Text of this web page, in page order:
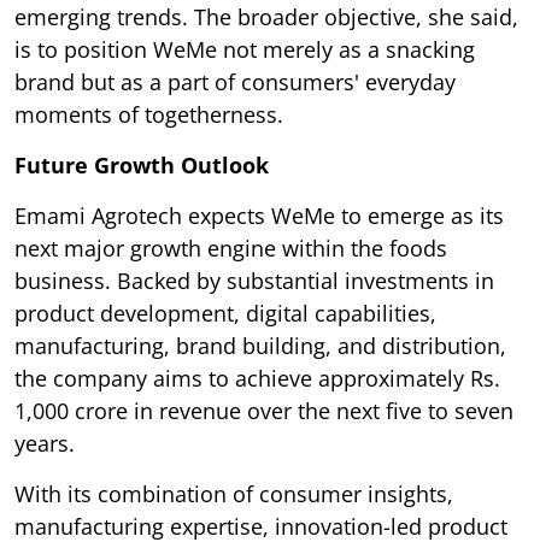
emerging trends. The broader objective, she said,
is to position WeMe not merely as a snacking
brand but as a part of consumers' everyday
moments of togetherness.
Future Growth Outlook
Emami Agrotech expects WeMe to emerge as its
next major growth engine within the foods
business. Backed by substantial investments in
product development, digital capabilities,
manufacturing, brand building, and distribution,
the company aims to achieve approximately Rs.
1,000 crore in revenue over the next five to seven
years.
With its combination of consumer insights,
manufacturing expertise, innovation-led product